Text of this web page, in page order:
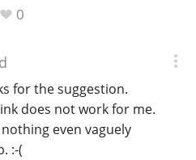
0
for the suggestion.
does not work for me.
even vaguely
:-(